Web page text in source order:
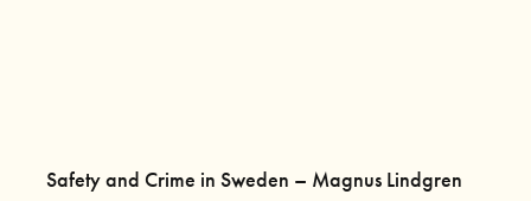
Safety and Crime in Sweden – Magnus Lindgren